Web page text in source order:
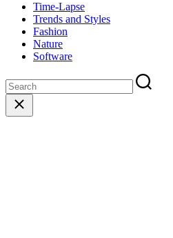
Time-Lapse
Trends and Styles
Fashion
Nature
Software
Close
search